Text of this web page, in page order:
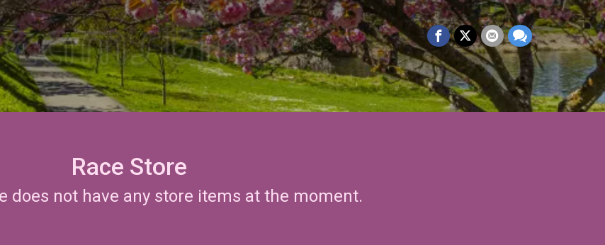
Race Store
does not have any store items at the moment.